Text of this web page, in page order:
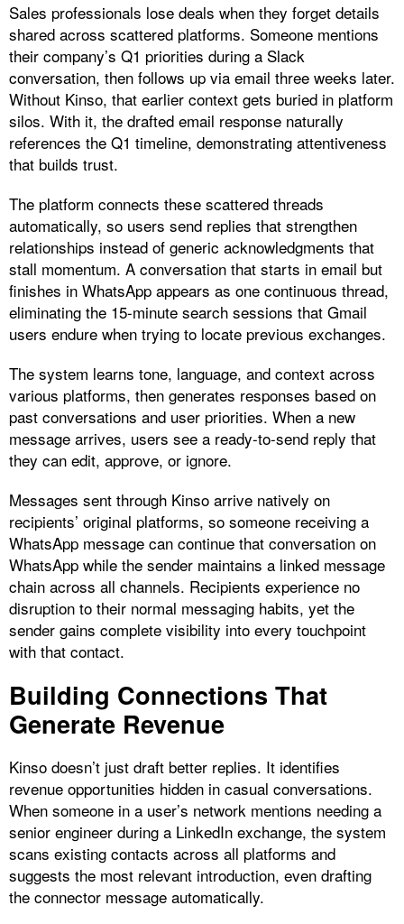
Sales professionals lose deals when they forget details
shared across scattered platforms. Someone mentions
their company’s Q1 priorities during a Slack
conversation, then follows up via email three weeks later.
Without Kinso, that earlier context gets buried in platform
silos. With it, the drafted email response naturally
references the Q1 timeline, demonstrating attentiveness
that builds trust.
The platform connects these scattered threads
automatically, so users send replies that strengthen
relationships instead of generic acknowledgments that
stall momentum. A conversation that starts in email but
finishes in WhatsApp appears as one continuous thread,
eliminating the 15-minute search sessions that Gmail
users endure when trying to locate previous exchanges.​
The system learns tone, language, and context across
various platforms, then generates responses based on
past conversations and user priorities. When a new
message arrives, users see a ready-to-send reply that
they can edit, approve, or ignore.
Messages sent through Kinso arrive natively on
recipients’ original platforms, so someone receiving a
WhatsApp message can continue that conversation on
WhatsApp while the sender maintains a linked message
chain across all channels. Recipients experience no
disruption to their normal messaging habits, yet the
sender gains complete visibility into every touchpoint
with that contact.​
Building Connections That
Generate Revenue
Kinso doesn’t just draft better replies. It identifies
revenue opportunities hidden in casual conversations.
When someone in a user’s network mentions needing a
senior engineer during a LinkedIn exchange, the system
scans existing contacts across all platforms and
suggests the most relevant introduction, even drafting
the connector message automatically.